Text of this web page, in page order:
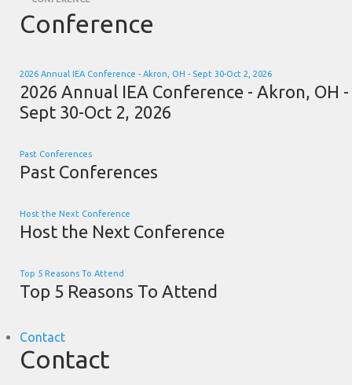
Conference
2026 Annual IEA Conference - Akron, OH - Sept 30-Oct 2, 2026
2026 Annual IEA Conference - Akron, OH -
Sept 30-Oct 2, 2026
Past Conferences
Past Conferences
Host the Next Conference
Host the Next Conference
Top 5 Reasons To Attend
Top 5 Reasons To Attend
Contact
Contact